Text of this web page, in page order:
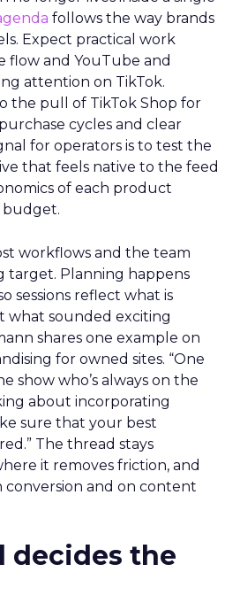
follows the way brands
Expect practical work
flow and YouTube and
attention on TikTok.
the pull of TikTok Shop for
cycles and clear
for operators is to test the
that feels native to the feed
of each product
workflows and the team
target. Planning happens
sessions reflect what is
what sounded exciting
shares one example on
for owned sites. “One
show who’s always on the
about incorporating
sure that your best
The thread stays
it removes friction, and
conversion and on content
decides the